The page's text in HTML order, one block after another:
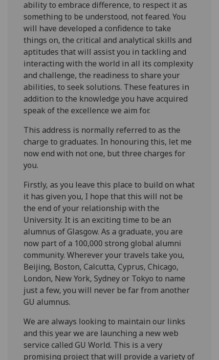
ability to embrace difference, to respect it as
something to be understood, not feared. You
will have developed a confidence to take
things on, the critical and analytical skills and
aptitudes that will assist you in tackling and
interacting with the world in all its complexity
and challenge, the readiness to share your
abilities, to seek solutions. These features in
addition to the knowledge you have acquired
speak of the excellence we aim for.
This address is normally referred to as the
charge to graduates. In honouring this, let me
now end with not one, but three charges for
you.
Firstly, as you leave this place to build on what
it has given you, I hope that this will not be
the end of your relationship with the
University. It is an exciting time to be an
alumnus of Glasgow. As a graduate, you are
now part of a 100,000 strong global alumni
community. Wherever your travels take you,
Beijing, Boston, Calcutta, Cyprus, Chicago,
London, New York, Sydney or Tokyo to name
just a few, you will never be far from another
GU alumnus.
We are always looking to maintain our links
and this year we are launching a new web
service called GU World. This is a very
promising project that will provide a variety of